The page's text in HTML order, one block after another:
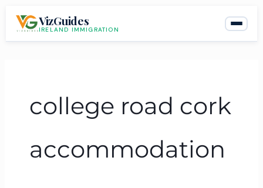
VizGuides
IRELAND IMMIGRATION
college road cork
accommodation